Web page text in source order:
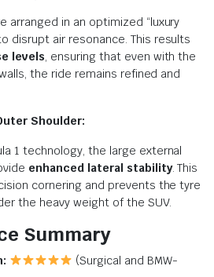
arranged in an optimized “luxury
disrupt air resonance. This results
levels , ensuring that even with the
the ride remains refined and
Shoulder:
1 technology, the large external
enhanced lateral stability. This
cornering and prevents the tyre
the heavy weight of the SUV.
Summary
(Surgical and BMW-